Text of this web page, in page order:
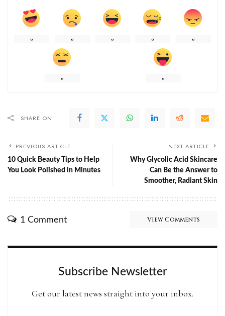
0 0 0 0 0
0 0
SHARE ON
PREVIOUS ARTICLE
10 Quick Beauty Tips to Help
You Look Polished in Minutes
NEXT ARTICLE
Why Glycolic Acid Skincare
Can Be the Answer to
Smoother, Radiant Skin
1 Comment View Comments
Subscribe Newsletter
Get our latest news straight into your inbox.